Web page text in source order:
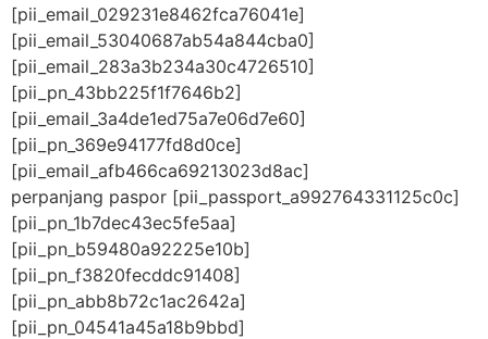
[pii_email_029231e8462fca76041e]
[pii_email_53040687ab54a844cba0]
[pii_email_283a3b234a30c4726510]
[pii_pn_43bb225f1f7646b2]
[pii_email_3a4de1ed75a7e06d7e60]
[pii_pn_369e94177fd8d0ce]
[pii_email_afb466ca69213023d8ac]
perpanjang paspor [pii_passport_a992764331125c0c]
[pii_pn_1b7dec43ec5fe5aa]
[pii_pn_b59480a92225e10b]
[pii_pn_f3820fecddc91408]
[pii_pn_abb8b72c1ac2642a]
[pii_pn_04541a45a18b9bbd]